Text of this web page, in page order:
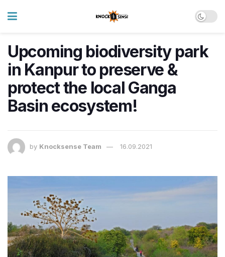
Upcoming biodiversity park
in Kanpur to preserve &
protect the local Ganga
Basin ecosystem!
by Knocksense Team 16.09.2021